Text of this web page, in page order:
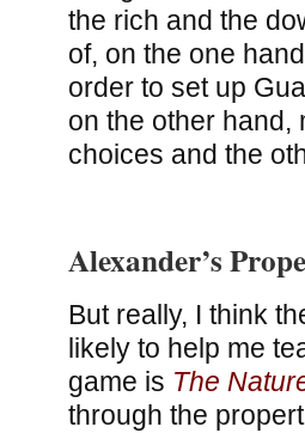
the rich and the
of, on the one
order to set up
on the other hand,
choices and the
Alexander’s
But really, I think
likely to help me
game is The
through the